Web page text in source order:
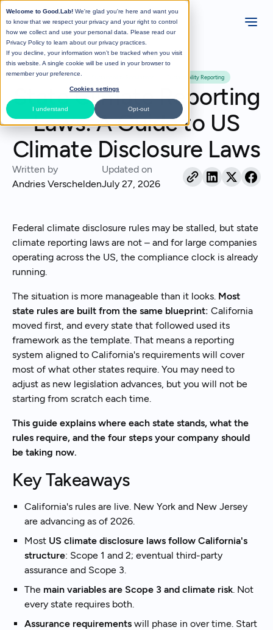
Welcome to Good.Lab! We're glad you're here and want you
to know that we respect your privacy and your right to control
how we collect and use your personal data. Please read our
Privacy Policy to learn about our privacy practices.
If you decline, your information won’t be tracked when you visit
this website. A single cookie will be used in your browser to
remember your preference.
Cookies settings
I understand Opt-out
All Posts
Climate Risk Sustainability Reporting
State Climate Reporting
Laws: A Guide to US
Climate Disclosure Laws
Written by
Andries Verschelden
Updated on
July 27, 2026
Federal climate disclosure rules may be stalled, but state
climate reporting laws are not – and for large companies
operating across the US, the compliance clock is already
running.
The situation is more manageable than it looks. Most
state rules are built from the same blueprint: California
moved first, and every state that followed used its
framework as the template. That means a reporting
system aligned to California's requirements will cover
most of what other states require. You may need to
adjust as new legislation advances, but you will not be
starting from scratch each time.
This guide explains where each state stands, what the
rules require, and the four steps your company should
be taking now.
Key Takeaways
California's rules are live. New York and New Jersey
are advancing as of 2026.
Most US climate disclosure laws follow California's
structure: Scope 1 and 2; eventual third-party
assurance and Scope 3.
The main variables are Scope 3 and climate risk. Not
every state requires both.
Assurance requirements will phase in over time. Start